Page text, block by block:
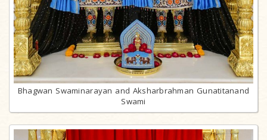
Bhagwan Swaminarayan and Aksharbrahman Gunatitanand
Swami